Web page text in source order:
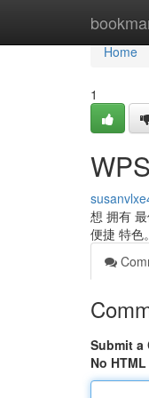
Home
Home
1
想 拥有
便捷 特色
Submit a
No HTML